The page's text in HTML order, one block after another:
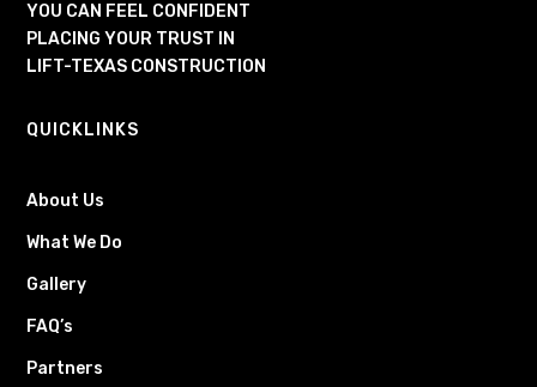
YOU CAN FEEL CONFIDENT
PLACING YOUR TRUST IN
LIFT-TEXAS CONSTRUCTION
QUICKLINKS
About Us
What We Do
Gallery
FAQ’s
Partners